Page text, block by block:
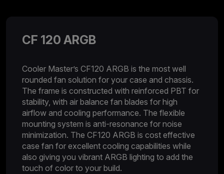
CF 120 ARGB
Cooler Master’s CF120 ARGB is the most well
rounded fan solution for your case and chassis.
The frame is constructed with reinforced PBT for
stability, with air balance fan blades for high
airflow and cooling performance. The flexible
mounting system is anti-resonance for noise
minimization. The CF120 ARGB is cost effective
case fan for excellent cooling capabilities while
also giving you vibrant ARGB lighting to add the
touch of color to your build.